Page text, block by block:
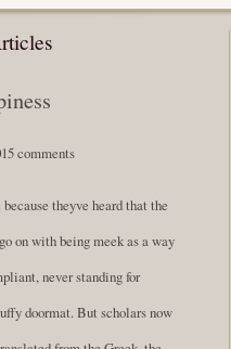
comments
theyve heard that the
on with being meek as a way
never standing for
doormat. But scholars now